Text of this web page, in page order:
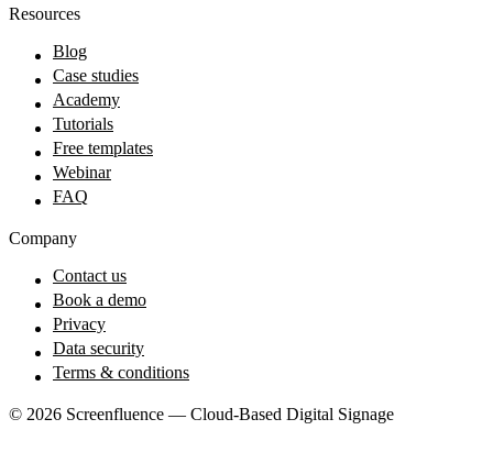
Resources
Blog
Case studies
Academy
Tutorials
Free templates
Webinar
FAQ
Company
Contact us
Book a demo
Privacy
Data security
Terms & conditions
© 2026 Screenfluence — Cloud-Based Digital Signage